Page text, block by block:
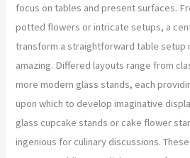
focus on tables and present surfaces.
potted flowers or intricate setups, a
transform a straightforward table setup
amazing. Differed layouts range from
more modern glass stands, each
upon which to develop imaginative
glass cupcake stands or cake flower
ingenious for culinary discussions.